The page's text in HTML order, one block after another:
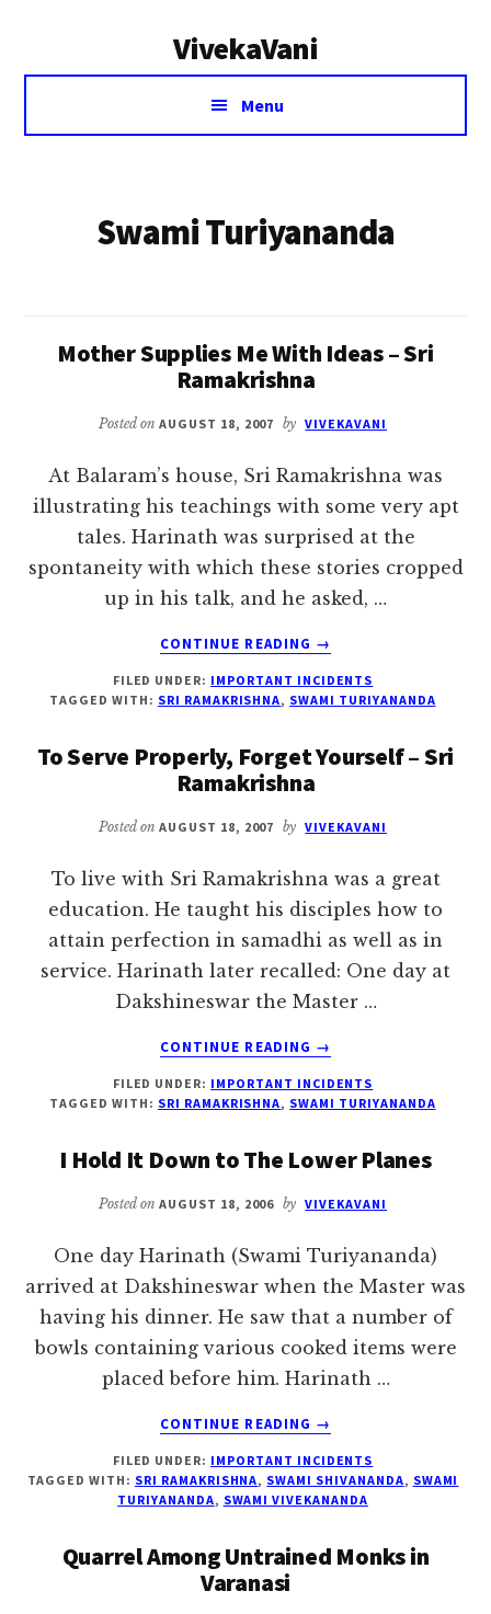
VivekaVani
Voice
Vivekananda
Menu
Swami Turiyananda
Mother Supplies Me With Ideas – Sri
Ramakrishna
Posted on AUGUST 18, 2007 by VIVEKAVANI
At Balaram’s house, Sri Ramakrishna was
illustrating his teachings with some very apt
tales. Harinath was surprised at the
spontaneity with which these stories cropped
up in his talk, and he asked, …
CONTINUE READING
ABOUT
SUPPLIES
ME
IDEAS
–
RAMAKRISHNA
→
FILED UNDER: IMPORTANT INCIDENTS
TAGGED WITH: SRI RAMAKRISHNA, SWAMI TURIYANANDA
To Serve Properly, Forget Yourself – Sri
Ramakrishna
Posted on AUGUST 18, 2007 by VIVEKAVANI
To live with Sri Ramakrishna was a great
education. He taught his disciples how to
attain perfection in samadhi as well as in
service. Harinath later recalled: One day at
Dakshineswar the Master …
CONTINUE READING
ABOUT
SERVE
PROPERLY,
YOURSELF
SRI
→
FILED UNDER: IMPORTANT INCIDENTS
TAGGED WITH: SRI RAMAKRISHNA, SWAMI TURIYANANDA
I Hold It Down to The Lower Planes
Posted on AUGUST 18, 2006 by VIVEKAVANI
One day Harinath (Swami Turiyananda)
arrived at Dakshineswar when the Master was
having his dinner. He saw that a number of
bowls containing various cooked items were
placed before him. Harinath …
CONTINUE READING
ABOUT
HOLD
IT
THE
→
FILED UNDER: IMPORTANT INCIDENTS
TAGGED WITH: SRI RAMAKRISHNA, SWAMI SHIVANANDA, SWAMI
TURIYANANDA, SWAMI VIVEKANANDA
Quarrel Among Untrained Monks in
Varanasi